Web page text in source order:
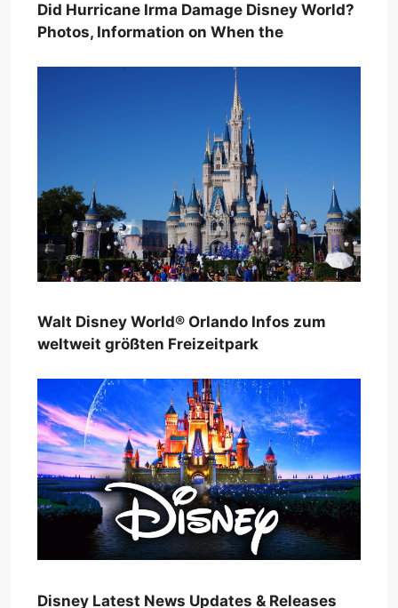
Did Hurricane Irma Damage Disney World?
Photos, Information on When the
Walt Disney World® Orlando Infos zum
weltweit größten Freizeitpark
Disney Latest News Updates & Releases